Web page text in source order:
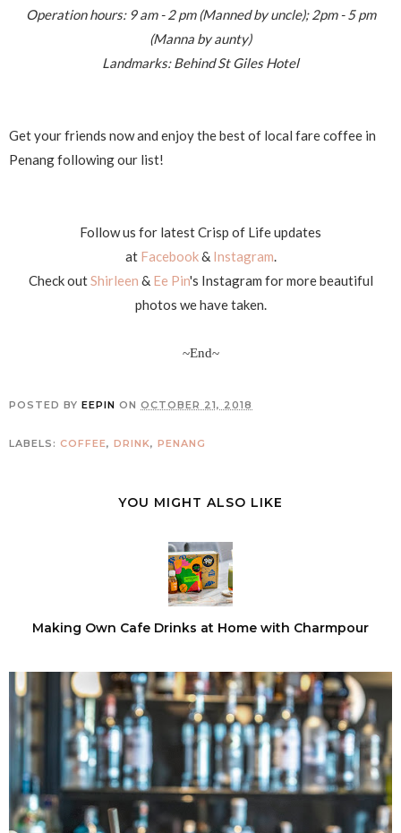
Operation hours: 9 am - 2 pm (Manned by uncle); 2pm - 5 pm
(Manna by aunty)
Landmarks: Behind St Giles Hotel
Get your friends now and enjoy the best of local fare coffee in
Penang following our list!
Follow us for latest Crisp of Life updates
at Facebook& Instagram
Check out Shirleen & Ee Pin's Instagram for more beautiful
photos we have taken.
~End~
POSTED BY EEPIN ON OCTOBER 21, 2018
LABELS: COFFEE, DRINK, PENANG
YOU MIGHT ALSO LIKE
Making Own Cafe Drinks at Home with Charmpour